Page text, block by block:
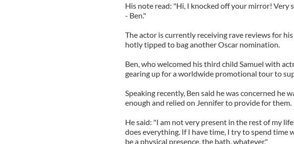
His note read: "Hi, I knocked off your mirror! Very
- Ben."
The actor is currently receiving rave reviews for
hotly tipped to bag another Oscar nomination.
Ben, who welcomed his third child Samuel with
gearing up for a worldwide promotional tour to
Speaking recently, Ben said he was concerned he
enough and relied on Jennifer to provide for them.
He said: "I am not very present in the rest of my
does everything. If I have time, I try to spend time
be a physical presence, the bath, whatever."